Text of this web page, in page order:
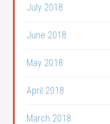
July 2018
June 2018
May 2018
April 2018
March 2018